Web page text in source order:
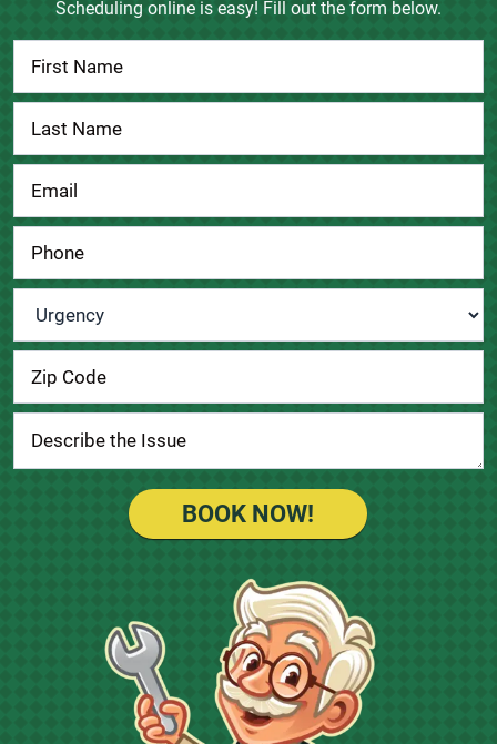
Scheduling online is easy! Fill out the form below.
Contact
Us
Urgency
BOOK NOW!